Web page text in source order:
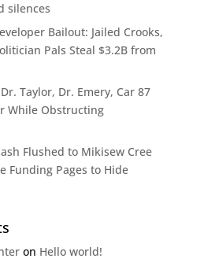
silences
Bailout: Jailed Crooks,
Pals Steal $3.2B from
Taylor, Dr. Emery, Car 87
While Obstructing
Flushed to Mikisew Cree
Funding Pages to Hide
on Hello world!